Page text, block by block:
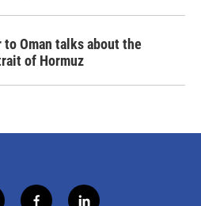
to Oman talks about the
of Hormuz